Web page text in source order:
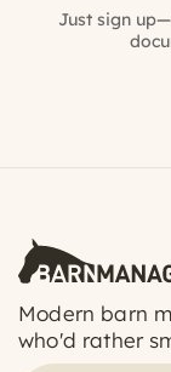
Just sign
Modern barn
who'd rather